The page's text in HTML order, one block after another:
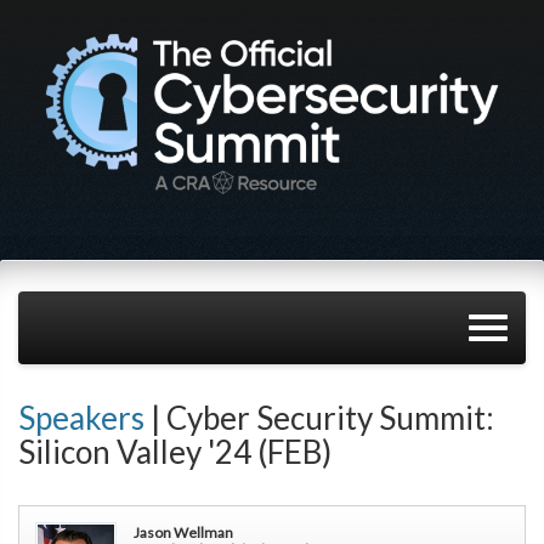
Speakers | Cyber Security Summit:
Silicon Valley '24 (FEB)
Jason Wellman